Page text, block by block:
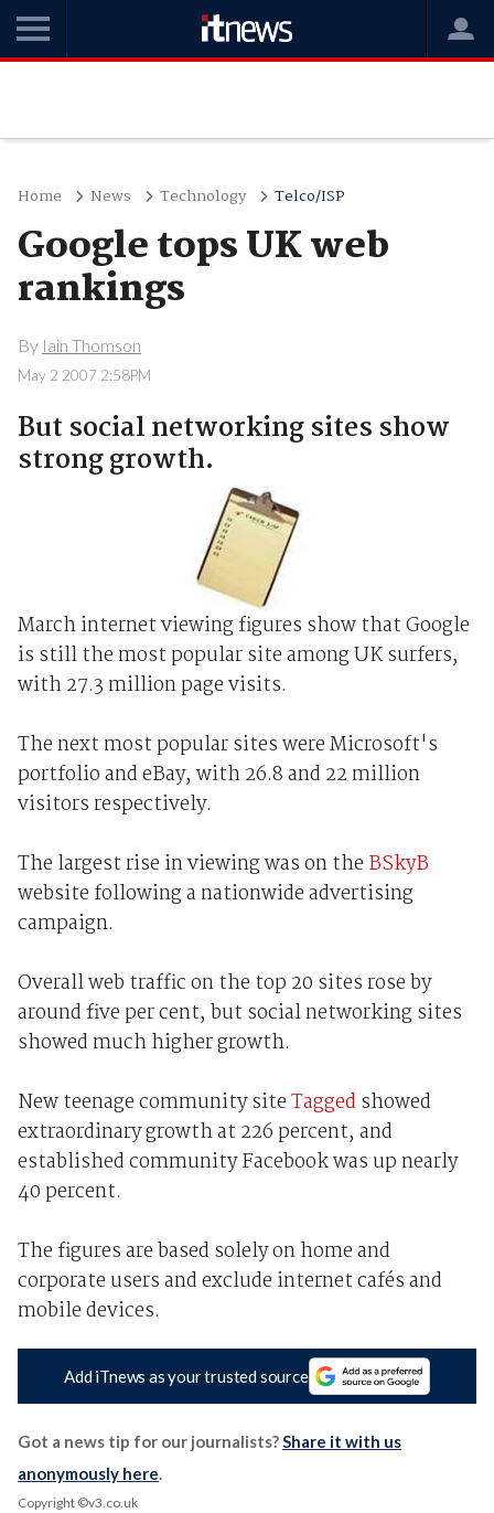
Home News Technology Telco/ISP
Google tops UK web
rankings
By Iain Thomson
May 2 2007 2:58PM
But social networking sites show
strong growth.
March internet viewing figures show that Google
is still the most popular site among UK surfers,
with 27.3 million page visits.
The next most popular sites were Microsoft's
portfolio and eBay, with 26.8 and 22 million
visitors respectively.
The largest rise in viewing was on the BSkyB
website following a nationwide advertising
campaign.
Overall web traffic on the top 20 sites rose by
around five per cent, but social networking sites
showed much higher growth.
New teenage community siteTagged showed
extraordinary growth at 226 percent, and
established community Facebook was up nearly
40 percent.
The figures are based solely on home and
corporate users and exclude internet cafés and
mobile devices.
Add iTnews as your trusted source
Got a news tip for our journalists?Share it with us
anonymously here.
Copyright ©v3.co.uk